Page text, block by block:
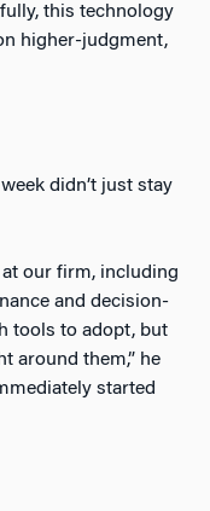
this technology
higher-judgment,
didn’t just stay
our firm, including
and decision-
tools to adopt, but
around them,” he
started